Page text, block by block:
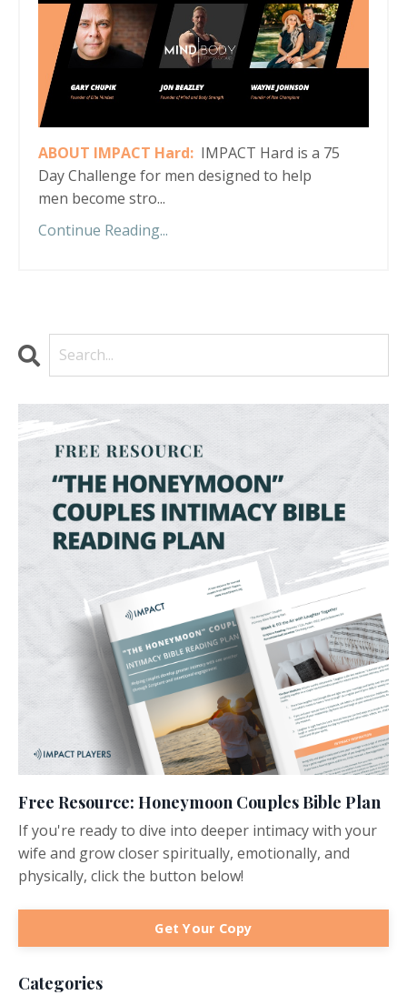
ABOUT IMPACT Hard: IMPACT Hard is a 75
Day Challenge for men designed to help
men become stro...
Continue Reading...
Free Resource: Honeymoon Couples Bible Plan
If you're ready to dive into deeper intimacy with your
wife and grow closer spiritually, emotionally, and
physically, click the button below!
Get Your Copy
Categories